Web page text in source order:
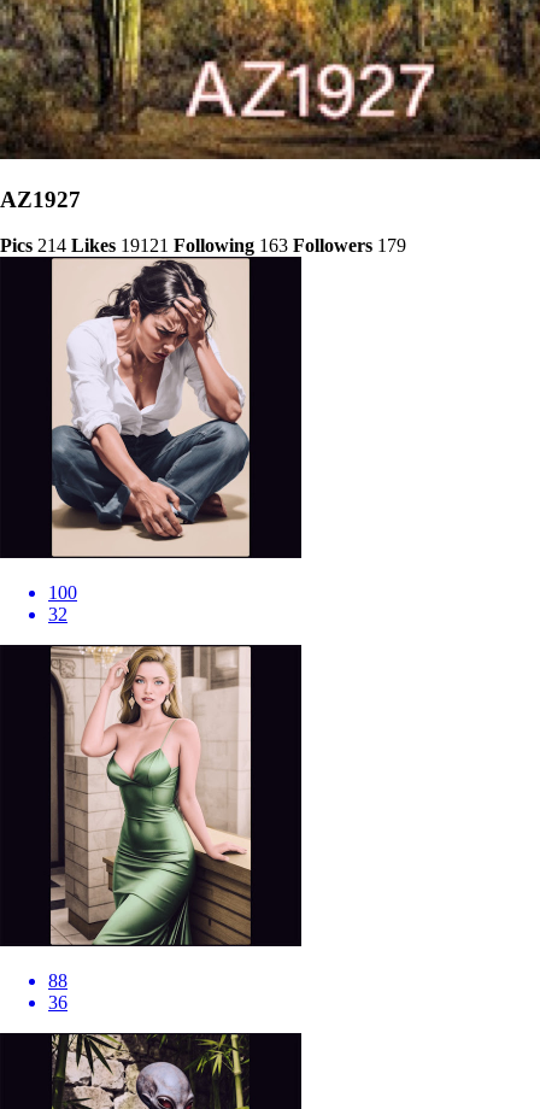
AZ1927
Pics 214 Likes 19121 Following 163 Followers 179
100
32
88
36